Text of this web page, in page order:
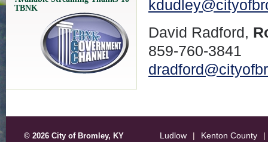
TBNK
David Radford,
859-760-3841
© 2026 City of Bromley, KY Ludlow | Kenton County |